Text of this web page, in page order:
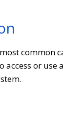
common
access or